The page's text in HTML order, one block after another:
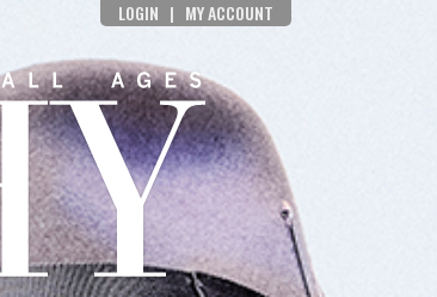
LOGIN | MY ACCOUNT